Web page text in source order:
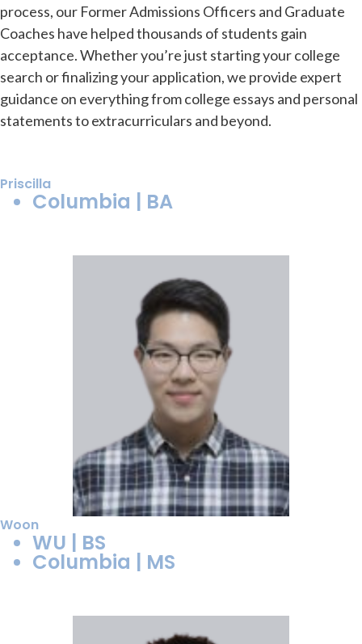
process, our Former Admissions Officers and Graduate
Coaches have helped thousands of students gain
acceptance. Whether you’re just starting your college
search or finalizing your application, we provide expert
guidance on everything from college essays and personal
statements to extracurriculars and beyond.
Priscilla
Columbia | BA
Woon
WU | BS
Columbia | MS